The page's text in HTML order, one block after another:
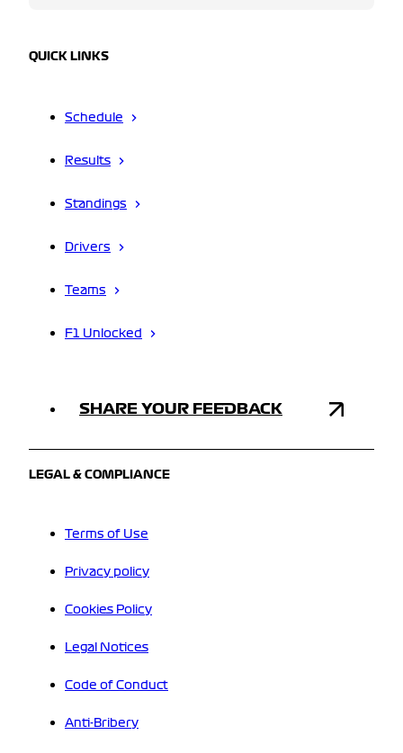
QUICK LINKS
Schedule
Results
Standings
Drivers
Teams
F1 Unlocked
SHARE YOUR FEEDBACK
LEGAL & COMPLIANCE
Terms of Use
Privacy policy
Cookies Policy
Legal Notices
Code of Conduct
Anti-Bribery